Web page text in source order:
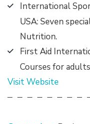
International
USA: Seven
Nutrition.
First Aid
Courses for
Visit Website